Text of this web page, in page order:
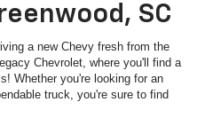
SC
a new Chevy fresh from the
Chevrolet, where you'll find a
Whether you're looking for an
truck, you're sure to find